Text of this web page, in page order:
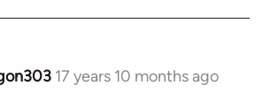
17 years 10 months ago